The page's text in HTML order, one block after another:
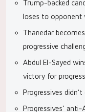
Trump-backed
loses to opponent
Thanedar
progressive
Abdul El-Sayed
victory for
Progressives
Progressives’ anti-